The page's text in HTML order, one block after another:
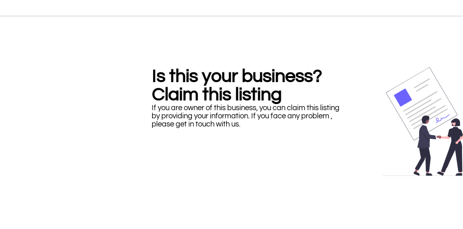
Is this your business?
Claim this listing
If you are owner of this business, you can claim this listing
by providing your information. If you face any problem ,
please get in touch with us.